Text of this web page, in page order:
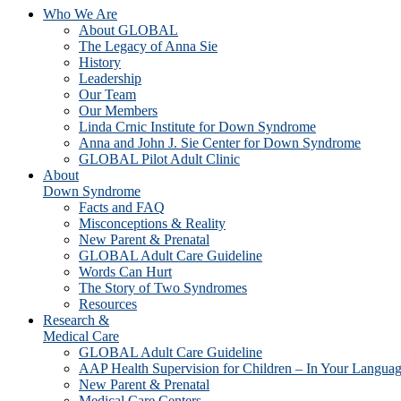
Who We Are
About GLOBAL
The Legacy of Anna Sie
History
Leadership
Our Team
Our Members
Linda Crnic Institute for Down Syndrome
Anna and John J. Sie Center for Down Syndrome
GLOBAL Pilot Adult Clinic
About
Down Syndrome
Facts and FAQ
Misconceptions & Reality
New Parent & Prenatal
GLOBAL Adult Care Guideline
Words Can Hurt
The Story of Two Syndromes
Resources
Research &
Medical Care
GLOBAL Adult Care Guideline
AAP Health Supervision for Children – In Your
New Parent & Prenatal